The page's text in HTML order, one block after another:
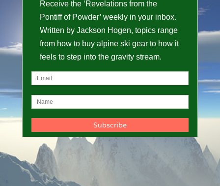
Receive the ‘Revelations from the
Pontiff of Powder’ weekly in your inbox.
Written by Jackson Hogen, topics range
from how to buy alpine ski gear to how it
feels to step into the gravity stream.